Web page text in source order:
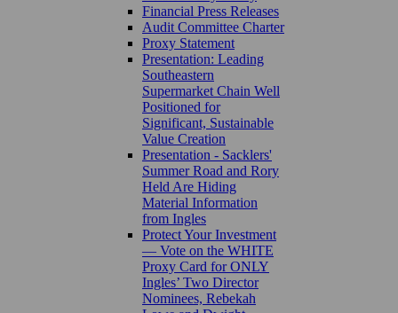
Financial Press Releases
Audit Committee Charter
Proxy Statement
Presentation: Leading
Southeastern
Supermarket Chain Well
Positioned for
Significant, Sustainable
Value Creation
Presentation - Sacklers'
Summer Road and Rory
Held Are Hiding
Material Information
from Ingles
Protect Your Investment
— Vote on the WHITE
Proxy Card for ONLY
Ingles’ Two Director
Nominees, Rebekah